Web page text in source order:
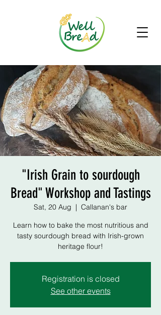
"Irish Grain to sourdough
Bread" Workshop and Tastings
Sat, 20 Aug
  |
Callanan's bar
Learn how to bake the most nutritious and
tasty sourdough bread with Irish-grown
heritage flour!
Registration is closed
See other events